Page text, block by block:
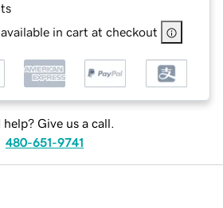
in cart at checkout
help? Give us a call.
480-651-9741